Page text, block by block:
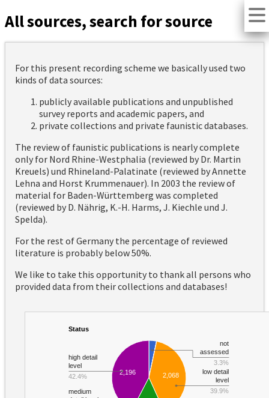
All sources, search for source
For this present recording scheme we basically used two
kinds of data sources:
publicly available publications and unpublished
survey reports and academic papers, and
private collections and private faunistic databases.
The review of faunistic publications is nearly complete
only for Nord Rhine-Westphalia (reviewed by Dr. Martin
Kreuels) und Rhineland-Palatinate (reviewed by Annette
Lehna and Horst Krummenauer). In 2003 the review of
material for Baden-Württemberg was completed
(reviewed by D. Nährig, K.-H. Harms, J. Kiechle und J.
Spelda).
For the rest of Germany the percentage of reviewed
literature is probably below 50%.
We like to take this opportunity to thank all persons who
provided data from their collections and databases!
Status
2,068
2,196
not
assessed
3.3%
low detail
level
39.9%
medium
high detail
level
42.4%